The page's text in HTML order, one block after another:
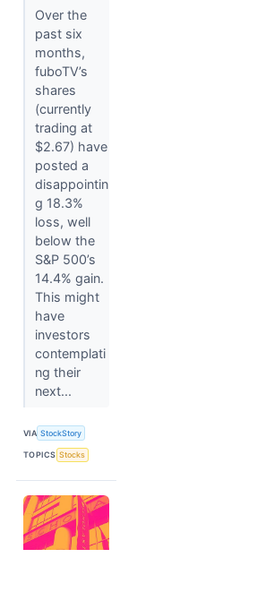
Over the
past six
months,
fuboTV’s
shares
(currently
trading at
$2.67) have
posted a
disappointin
g 18.3%
loss, well
below the
S&P 500’s
14.4% gain.
This might
have
investors
contemplati
ng their
next...
VIA StockStory
TOPICS Stocks